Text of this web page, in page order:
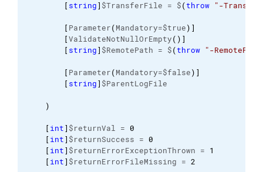
[string] $TransferFile = $(throw "-
[Parameter(Mandatory=$true) ]
[ValidateNotNullOrEmpty( ) ]
[string] $RemotePath = $(throw "-
[Parameter(Mandatory=$false) ]
[string] $ParentLogFile
)
[int] $returnVal = 0
[int] $returnSuccess = 0
[int] $returnErrorExceptionThrown = 1
[int] $returnErrorFileMissing = 2